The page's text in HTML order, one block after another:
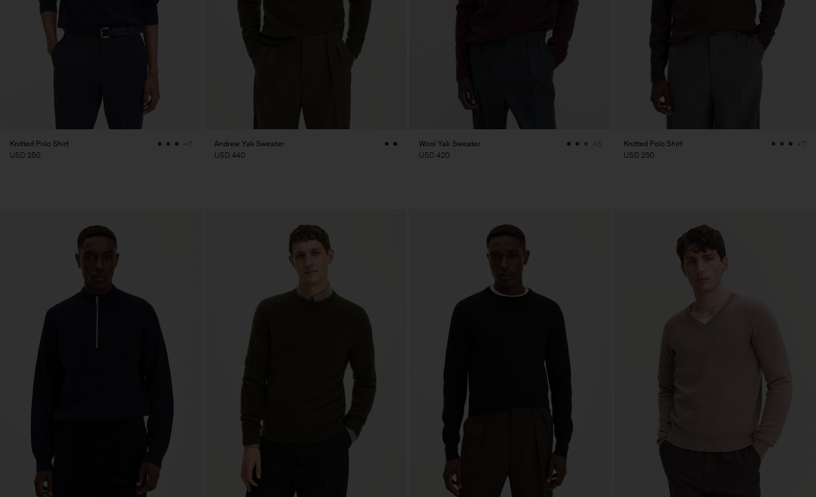
Knitted Polo Shirt
USD 250
+7
Andrew Yak Sweater
USD 440
Wool Yak Sweater
USD 420
+5
Knitted Polo Shirt
USD 250
+7